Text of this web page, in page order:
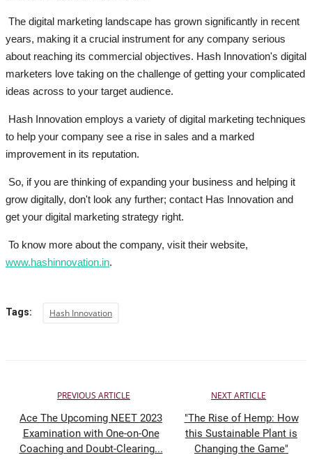
The digital marketing landscape has grown significantly in recent
years, making it a crucial instrument for any company serious
about reaching its commercial objectives. Hash Innovation's digital
marketers love taking on the challenge of getting your complicated
ideas across to your target audience.
Hash Innovation employs a variety of digital marketing techniques
to help your company see a rise in sales and a marked
improvement in its reputation.
So, if you are thinking of expanding your business and helping it
grow digitally, don't look any further; contact Has Innovation and
get your digital marketing strategy right.
To know more about the company, visit their website,
www.hashinnovation.in.
Tags: Hash Innovation
PREVIOUS ARTICLE
Ace The Upcoming NEET 2023
Examination with One-on-One
Coaching and Doubt-Clearing...
NEXT ARTICLE
"The Rise of Hemp: How
this Sustainable Plant is
Changing the Game"